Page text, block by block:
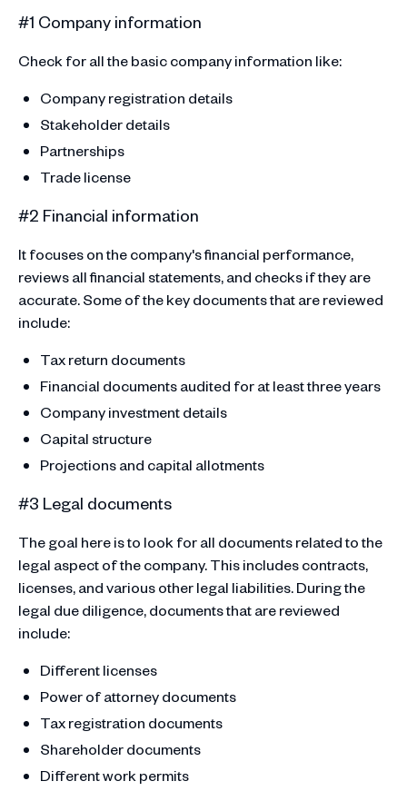
#1 Company information
Check for all the basic company information like:
Company registration details
Stakeholder details
Partnerships
Trade license
#2 Financial information
It focuses on the company's financial performance,
reviews all financial statements, and checks if they are
accurate. Some of the key documents that are reviewed
include:
Tax return documents
Financial documents audited for at least three years
Company investment details
Capital structure
Projections and capital allotments
#3 Legal documents
The goal here is to look for all documents related to the
legal aspect of the company. This includes contracts,
licenses, and various other legal liabilities. During the
legal due diligence, documents that are reviewed
include:
Different licenses
Power of attorney documents
Tax registration documents
Shareholder documents
Different work permits